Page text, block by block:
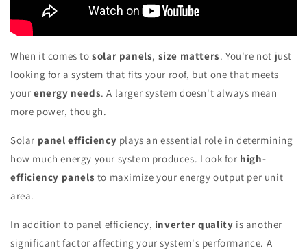
When it comes tosolar panels, size matters. You're not just
looking for a system that fits your roof, but one that meets
your energy needs. A larger system doesn't always mean
more power, though.
Solar panel efficiency plays an essential role in determining
how much energy your system produces. Look for high-
efficiency panels to maximize your energy output per unit
area.
In addition to panel efficiency, inverter quality is another
significant factor affecting your system's performance. A